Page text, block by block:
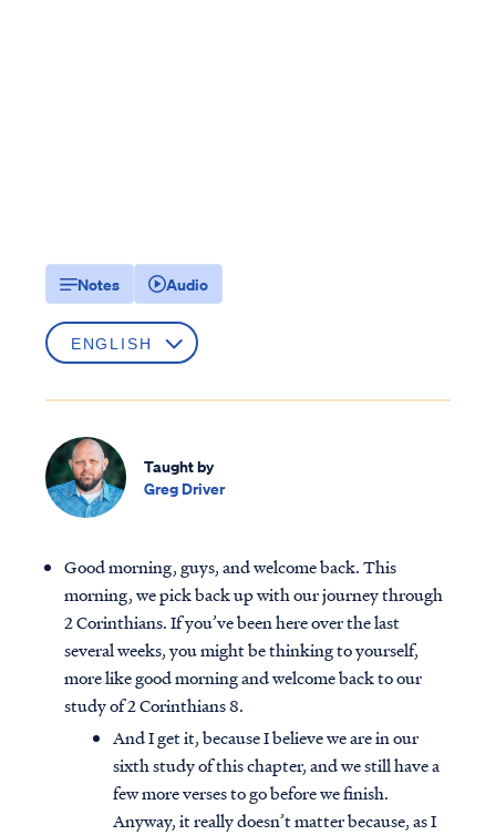
Notes Audio
Taught by
Greg Driver
Good morning, guys, and welcome back. This
morning, we pick back up with our journey through
2 Corinthians. If you’ve been here over the last
several weeks, you might be thinking to yourself,
more like good morning and welcome back to our
study of 2 Corinthians 8.
And I get it, because I believe we are in our
sixth study of this chapter, and we still have a
few more verses to go before we finish.
Anyway, it really doesn’t matter because, as I